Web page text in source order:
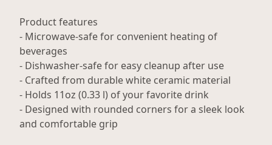
Product features
- Microwave-safe for convenient heating of
beverages
- Dishwasher-safe for easy cleanup after use
- Crafted from durable white ceramic material
- Holds 11oz (0.33 l) of your favorite drink
- Designed with rounded corners for a sleek look
and comfortable grip